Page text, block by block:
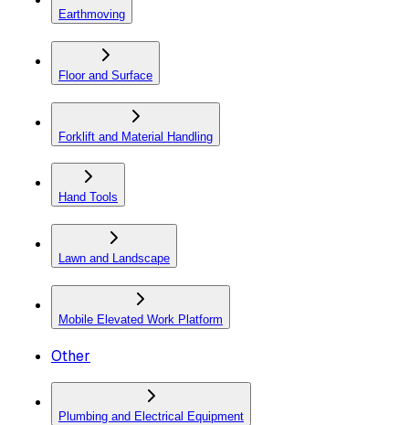
Earthmoving
Floor and Surface
Forklift and Material Handling
Hand Tools
Lawn and Landscape
Mobile Elevated Work Platform
Other
Plumbing and Electrical Equipment